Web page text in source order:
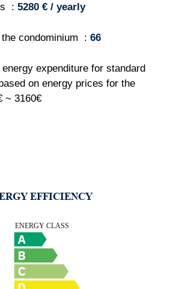
5280 € / yearly
condominium 66
expenditure for standard
on energy prices for the
~ 3160€
EFFICIENCY